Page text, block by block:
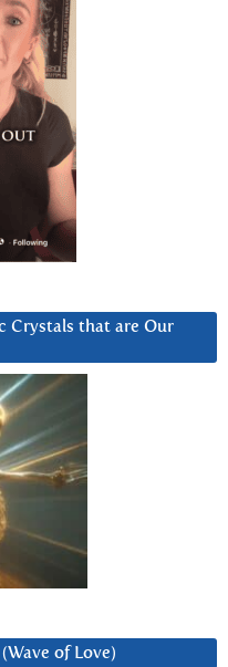
Crystals that are Our
of Love)